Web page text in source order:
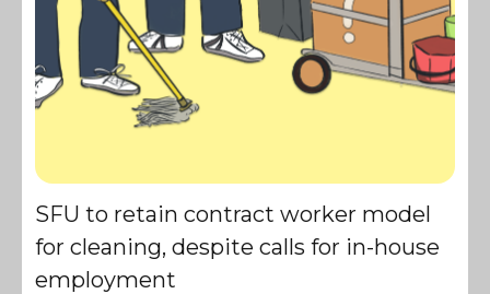
SFU to retain contract worker model
for cleaning, despite calls for in-house
employment